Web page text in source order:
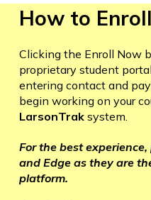
How to Enroll
Clicking the Enroll Now
proprietary student portal,
entering contact and
begin working on your
LarsonTraksystem.
For the best
and Edge as they are
platform.